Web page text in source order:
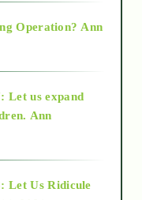
Operation? Ann
Let us expand
Ann
Let Us Ridicule